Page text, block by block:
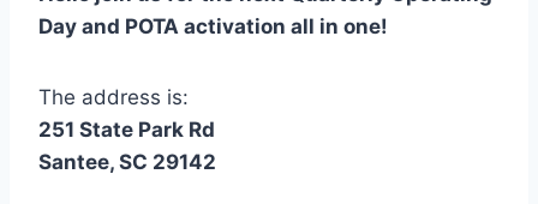
Day and POTA activation all in one!
The address is:
251 State Park Rd
Santee, SC 29142